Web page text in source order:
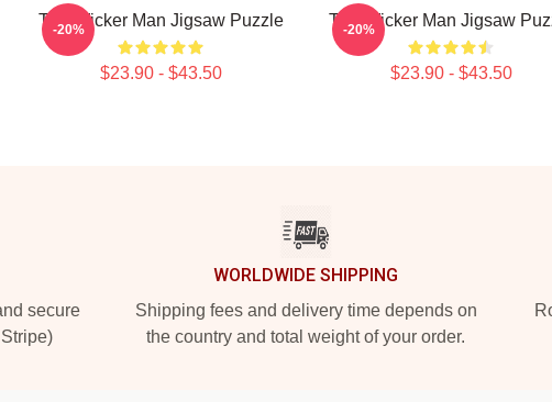
The Wicker Man Jigsaw Puzzle
$23.90 - $43.50
-20% The Wicker Man Jigsaw
$23.90 - $43.50
-20%
secure
WORLDWIDE SHIPPING
Shipping fees and delivery time depends on
the country and total weight of your order.